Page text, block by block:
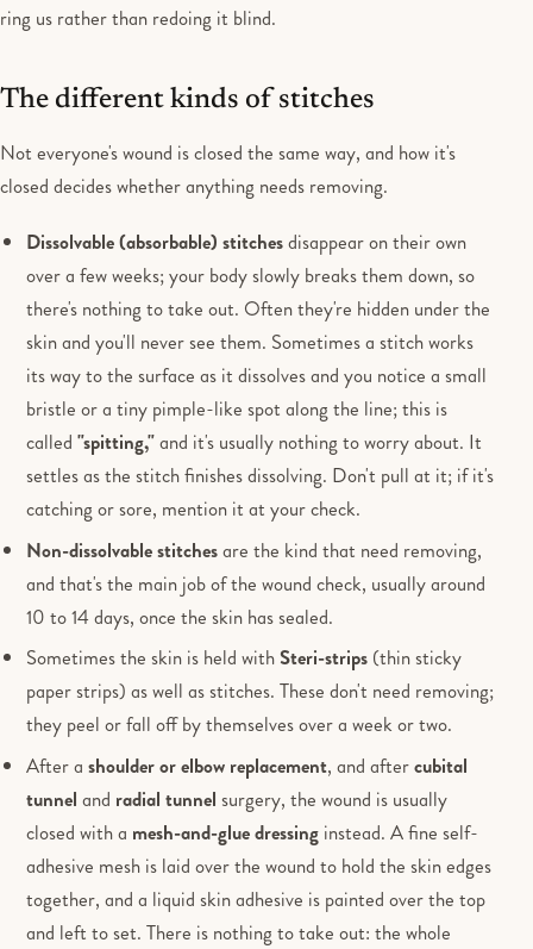
ring us rather than redoing it blind.
The different kinds of stitches
Not everyone's wound is closed the same way, and how it's
closed decides whether anything needs removing.
Dissolvable (absorbable) stitchesdisappear on their own
over a few weeks; your body slowly breaks them down, so
there's nothing to take out. Often they're hidden under the
skin and you'll never see them. Sometimes a stitch works
its way to the surface as it dissolves and you notice a small
bristle or a tiny pimple-like spot along the line; this is
called"spitting,"and it's usually nothing to worry about. It
settles as the stitch finishes dissolving. Don't pull at it; if it's
catching or sore, mention it at your check.
Non-dissolvable stitchesare the kind that need removing,
and that's the main job of the wound check, usually around
10 to 14 days, once the skin has sealed.
Sometimes the skin is held withSteri-strips (thin sticky
paper strips) as well as stitches. These don't need removing;
they peel or fall off by themselves over a week or two.
After ashoulder or elbow replacement, and aftercubital
tunnel and radial tunnel surgery, the wound is usually
closed with a mesh-and-glue dressing instead. A fine self-
adhesive mesh is laid over the wound to hold the skin edges
together, and a liquid skin adhesive is painted over the top
and left to set. There is nothing to take out: the whole